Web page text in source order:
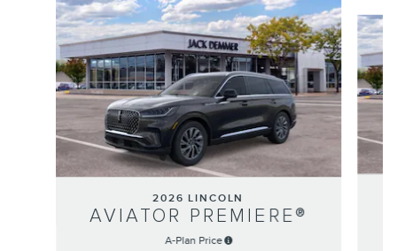
Slide 1 of 6
2026 LINCOLN
AVIATOR PREMIERE®
A-Plan Price